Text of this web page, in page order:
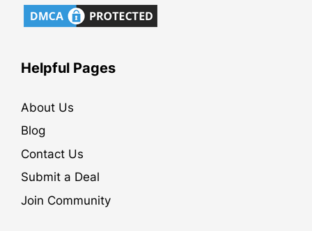
Helpful Pages
About Us
Blog
Contact Us
Submit a Deal
Join Community